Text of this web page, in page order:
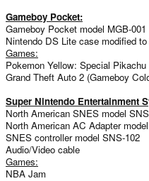
Gameboy Pocket:
Gameboy Pocket model MGB-001
Nintendo DS Lite case modified
Games:
Pokemon Yellow: Special
Grand Theft Auto 2 (Gameboy
Super Nintendo Entertainment
North American SNES model
North American AC Adapter
SNES controller model SNS-102
Audio/Video cable
Games:
NBA Jam